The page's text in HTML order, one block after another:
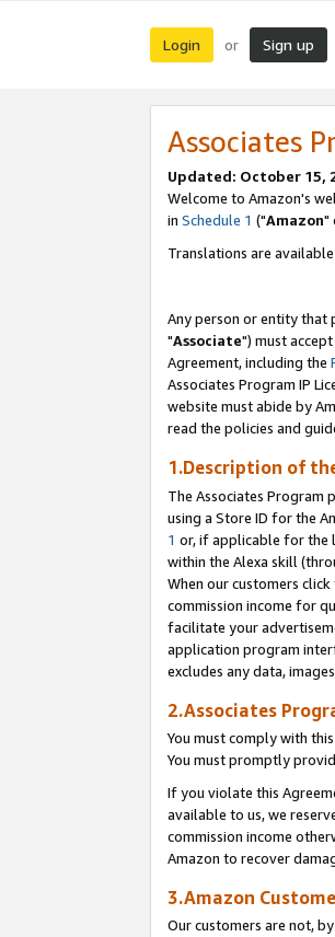
Login or Sign up
Associates
Updated: October 15,
Welcome to Amazon's
in Schedule 1 ("Amazon"
Translations are
Any person or entity that
"Associate") must
Agreement, including the
Associates Program IP
website must abide by
read the policies and
1.Description of
The Associates Program
using a Store ID for the
1 or, if applicable for the
within the Alexa skill
When our customers
commission income for
facilitate your
application program
excludes any data,
2.Associates
You must comply with
You must promptly
If you violate this
available to us, we
commission income
Amazon to recover
3.Amazon
Our customers are not,